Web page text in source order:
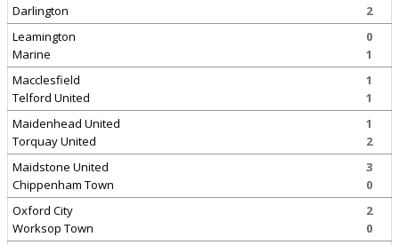
Darlington
2
Leamington
Marine
0
1
Macclesfield
Telford United
1
1
Maidenhead United
Torquay United
1
2
Maidstone United
Chippenham Town
3
0
Oxford City
Worksop Town
2
0